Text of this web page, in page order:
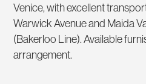
Venice, with excellent
Warwick Avenue and Maida
(Bakerloo Line). Available
arrangement.